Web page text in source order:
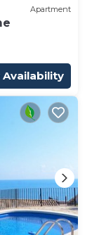
Apartment
Availability